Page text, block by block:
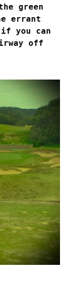
green
errant
if you can
off